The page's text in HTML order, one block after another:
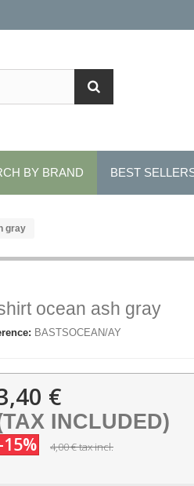
BY BRAND BEST
gray
ocean ash gray
BASTSOCEAN/AY
€
INCLUDED)
-15% 4,00 €tax incl.